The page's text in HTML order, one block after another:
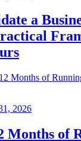
a
2026
Months of